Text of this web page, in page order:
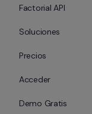
Factorial API
Soluciones
Precios
Acceder
Demo Gratis